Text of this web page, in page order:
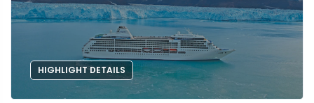
HIGHLIGHT DETAILS